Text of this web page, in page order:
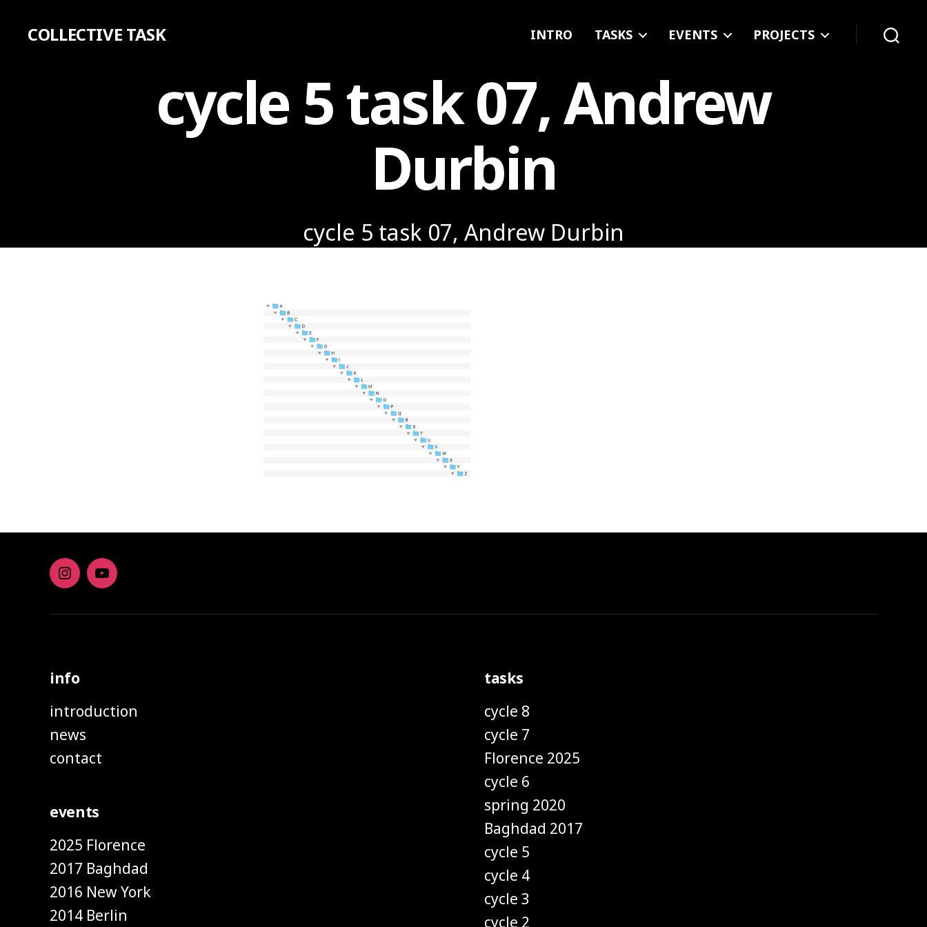
COLLECTIVE TASK INTRO TASKS EVENTS PROJECTS
cycle 5 task 07, Andrew
Durbin
cycle 5 task 07, Andrew Durbin
Instagramyoutube
info
introduction
news
contact
events
2025 Florence
2017 Baghdad
2016 New York
2014 Berlin
tasks
cycle 8
cycle 7
Florence 2025
cycle 6
spring 2020
Baghdad 2017
cycle 5
cycle 4
cycle 3
cycle 2